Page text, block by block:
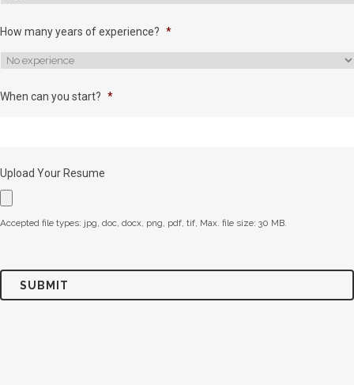
How many years of experience? *
When can you start? *
Upload Your Resume
Accepted file types: jpg, doc, docx, png, pdf, tif, Max. file size: 30 MB.